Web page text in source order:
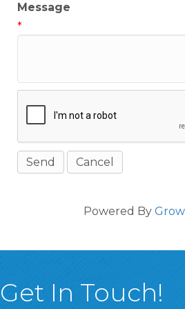
Message
*
Powered By
Get In Touch!